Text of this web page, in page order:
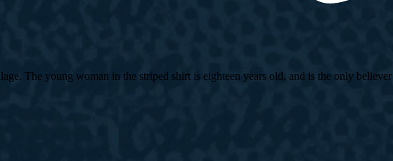
The young woman in the striped shirt is eighteen years old, and is the only